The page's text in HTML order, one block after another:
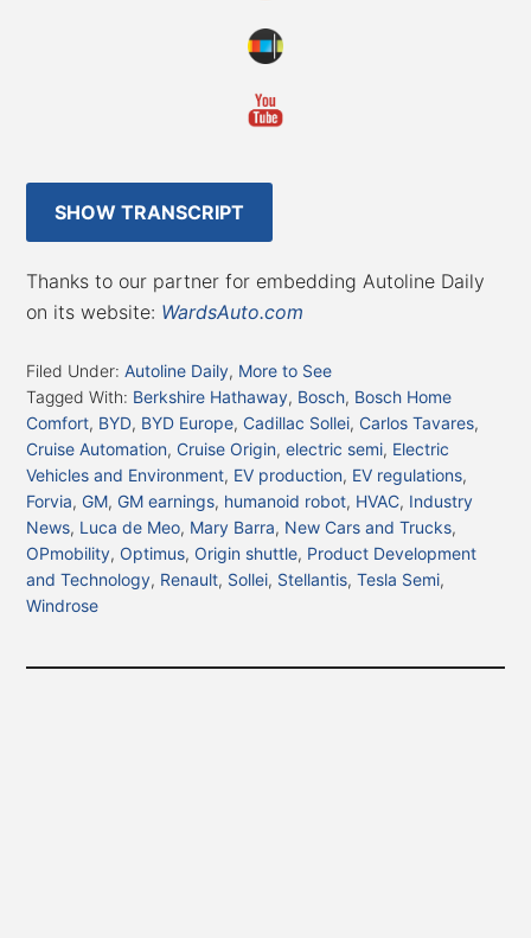
SHOW TRANSCRIPT
Thanks to our partner for embedding Autoline Daily
on its website: WardsAuto.com
Filed Under:Autoline Daily, More to See
Tagged With: Berkshire Hathaway, Bosch, Bosch Home
Comfort, BYD, BYD Europe, Cadillac Sollei, Carlos Tavares,
Cruise Automation, Cruise Origin,electric semi, Electric
Vehicles and Environment, EV production, EV regulations,
Forvia, GM, GM earnings, humanoid robot, HVAC, Industry
News, Luca de Meo, Mary Barra, New Cars and Trucks,
OPmobility, Optimus, Origin shuttle, Product Development
and Technology, Renault, Sollei, Stellantis,Tesla Semi,
Windrose